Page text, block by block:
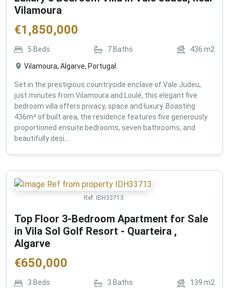
Vilamoura
€1,850,000
5 Beds 7 Baths 436 m2
Vilamoura, Algarve, Portugal
Set in the prestigious countryside enclave of Vale Judeu,
just minutes from Vilamoura and Loulé, this elegant five
bedroom villa offers privacy, space and luxury. Boasting
436m² of built area, the residence features five generously
proportioned ensuite bedrooms, seven bathrooms, and
beautifully desi...
Ref: IDH33713
Top Floor 3-Bedroom Apartment for Sale
in Vila Sol Golf Resort - Quarteira ,
Algarve
€650,000
3 Beds 3 Baths 139 m2